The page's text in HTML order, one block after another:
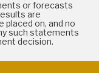
or forecasts
are
placed on, and no
such statements
decision.